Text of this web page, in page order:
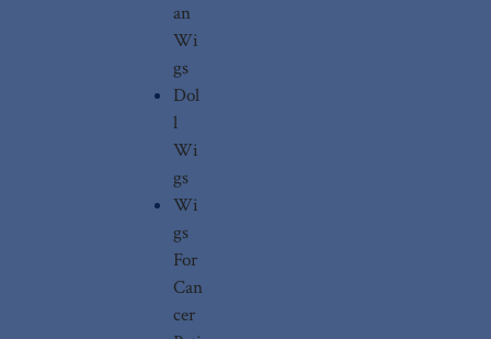
an
Wi
gs
Dol
l
Wi
gs
Wi
gs
For
Can
cer